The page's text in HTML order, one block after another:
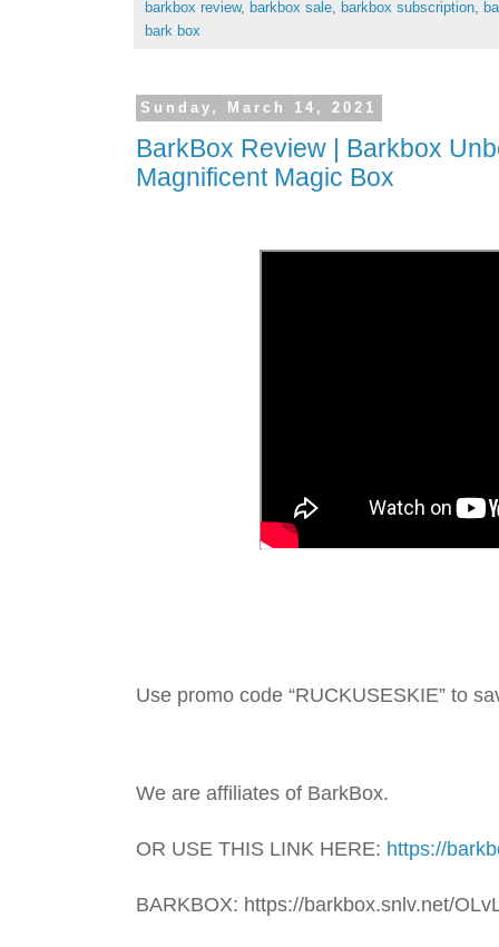
barkbox review, barkbox sale, barkbox subscription,
bark box
Sunday, March 14, 2021
BarkBox Review | Barkbox
Magnificent Magic Box
Use promo code “RUCKUSESKIE” to
We are affiliates of BarkBox.
OR USE THIS LINK HERE: https://
BARKBOX: https://barkbox.snlv.net/